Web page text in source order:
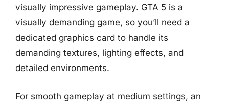
visually impressive gameplay. GTA 5 is a
visually demanding game, so you’ll need a
dedicated graphics card to handle its
demanding textures, lighting effects, and
detailed environments.
For smooth gameplay at medium settings, an